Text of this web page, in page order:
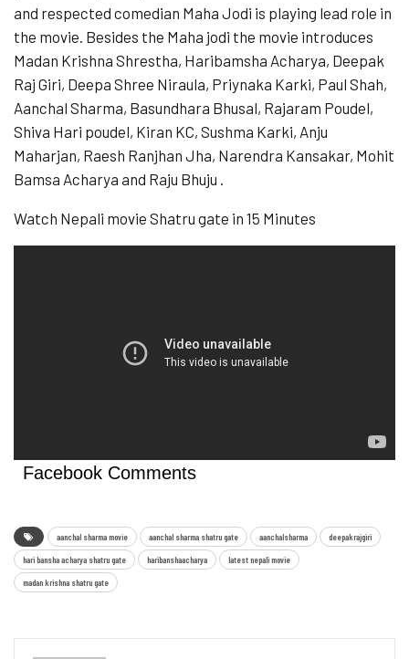
and respected comedian Maha Jodi is playing lead role in
the movie. Besides the Maha jodi the movie introduces
Madan Krishna Shrestha, Haribamsha Acharya, Deepak
Raj Giri, Deepa Shree Niraula, Priynaka Karki, Paul Shah,
Aanchal Sharma, Basundhara Bhusal, Rajaram Poudel,
Shiva Hari poudel, Kiran KC, Sushma Karki, Anju
Maharjan, Raesh Ranjhan Jha, Narendra Kansakar, Mohit
Bamsa Acharya and Raju Bhuju .
Watch Nepali movie Shatru gate in 15 Minutes
Facebook Comments
aanchal sharma movie aanchal sharma shatru gate aanchalsharma deepakrajgiri
hari bansha acharya shatru gate haribanshaacharya latest nepali movie
madan krishna shatru gate